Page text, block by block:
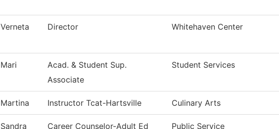
Verneta Director Whitehaven Center
Mari
Acad. & Student Sup.
Associate
Student Services
Martina Instructor Tcat-Hartsville Culinary Arts
Sandra Career Counselor-Adult Ed Public Service